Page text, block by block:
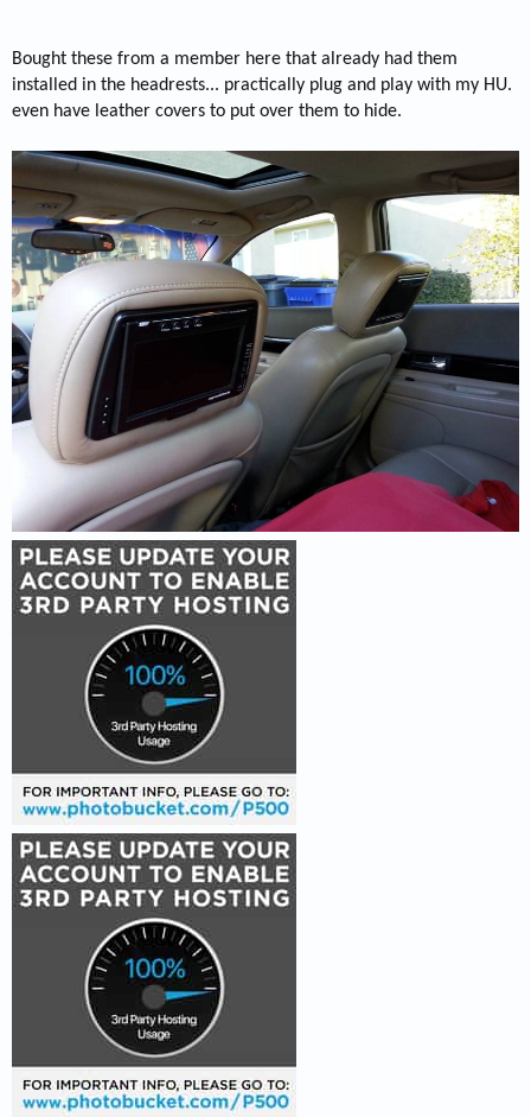
Bought these from a member here that already had them
installed in the headrests... practically plug and play with my HU.
even have leather covers to put over them to hide.